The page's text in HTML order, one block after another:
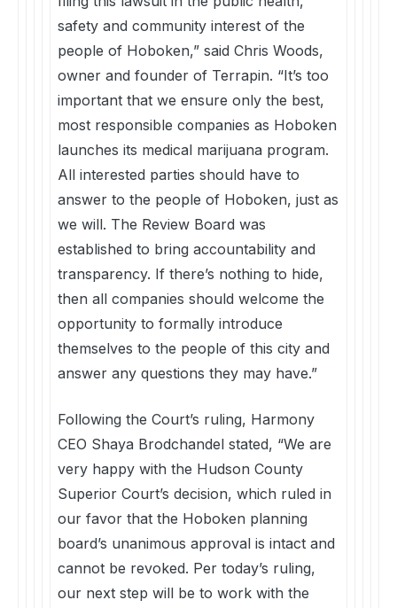
safety and community interest of the
people of Hoboken,” said Chris Woods,
owner and founder of Terrapin. “It’s too
important that we ensure only the best,
most responsible companies as Hoboken
launches its medical marijuana program.
All interested parties should have to
answer to the people of Hoboken, just as
we will. The Review Board was
established to bring accountability and
transparency. If there’s nothing to hide,
then all companies should welcome the
opportunity to formally introduce
themselves to the people of this city and
answer any questions they may have.”
Following the Court’s ruling, Harmony
CEO Shaya Brodchandel stated, “We are
very happy with the Hudson County
Superior Court’s decision, which ruled in
our favor that the Hoboken planning
board’s unanimous approval is intact and
cannot be revoked. Per today’s ruling,
our next step will be to work with the